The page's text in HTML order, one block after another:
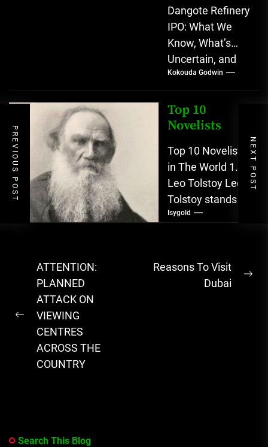
PREVIOUS POST NEXT POST
Dangote Refinery
IPO: What We
Know, What’s
Uncertain, and
What Investors
Should Watch
(2026) The
planned Initial
(IPO)...
Kokouda Godwin
Top 10
Novelists
Top 10 Novelists
in The World 1.
Leo Tolstoy Leo
Tolstoy stands
as one of
expansive
novelists,...
Isygold
Post
navigation
Previous
post:
ATTENTION:
PLANNED
ATTACK ON
VIEWING
CENTRES
ACROSS THE
COUNTRY
Reasons To Visit
Dubai
Search This Blog